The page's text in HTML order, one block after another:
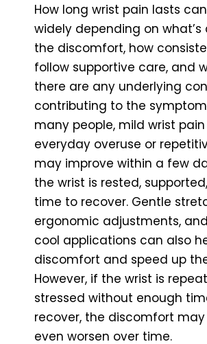
How long wrist pain lasts
widely depending on what’s
the discomfort, how
follow supportive care, and
there are any underlying
contributing to the
many people, mild wrist
everyday overuse or
may improve within a few
the wrist is rested,
time to recover. Gentle
ergonomic adjustments,
cool applications can also
discomfort and speed up
However, if the wrist is
stressed without enough
recover, the discomfort
even worsen over time.